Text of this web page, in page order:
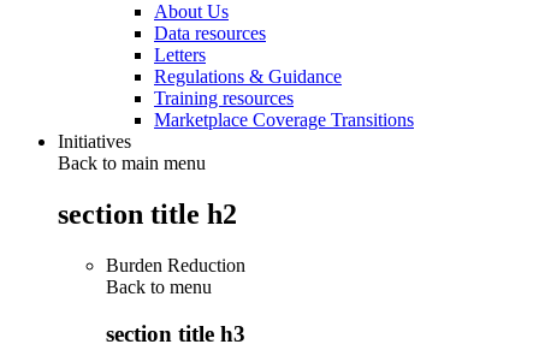
About Us
Data resources
Letters
Regulations & Guidance
Training resources
Marketplace Coverage Transitions
Initiatives
Back to main menu
section title h2
Burden Reduction
Back to menu
section title h3